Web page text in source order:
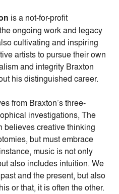
is a not-for-profit
ongoing work and legacy
cultivating and inspiring
artists to pursue their own
and integrity Braxton
his distinguished career.
from Braxton’s three-
investigations, The
believes creative thinking
but must embrace
music is not only
also includes intuition. We
and the present, but also
or that, it is often the other.